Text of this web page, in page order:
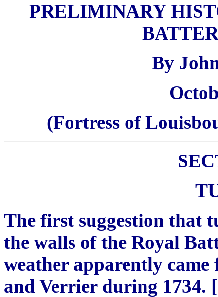
PRELIMINARY
By
(Fortress of
The first suggestion that
the walls of the Royal
weather apparently
and Verrier during 1734.